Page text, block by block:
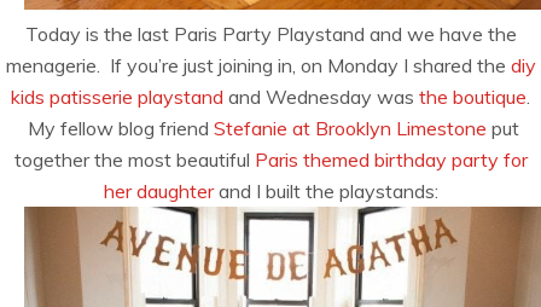
Today is the last Paris Party Playstand and we have the
menagerie. If you’re just joining in, on Monday I shared the diy
kids patisserie playstand and Wednesday was the boutique.
My fellow blog friend Stefanie at Brooklyn Limestone put
together the most beautiful Paris themed birthday party for
her daughterand I built the playstands: